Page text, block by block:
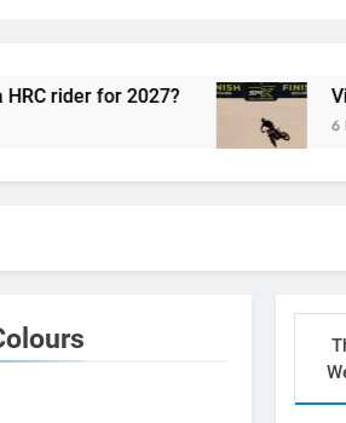
Entry list: MXGB British
Lata to secure a ride with Factory Red
Grau to become a full factory Honda
Video: Roan van de
for 2027? Video:
6 Hours